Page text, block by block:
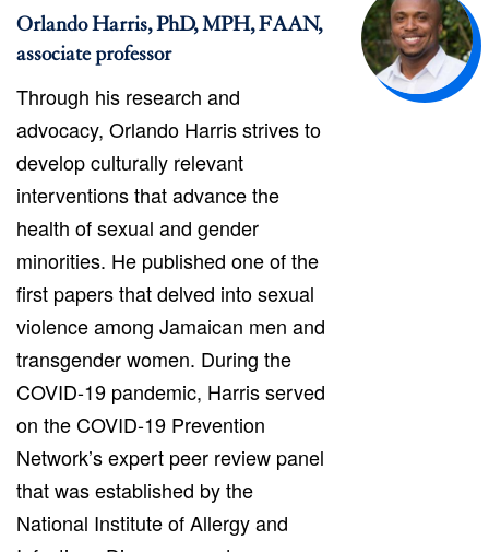
Orlando Harris, PhD, MPH, FAAN,
associate professor
Through his research and
advocacy, Orlando Harris strives to
develop culturally relevant
interventions that advance the
health of sexual and gender
minorities. He published one of the
first papers that delved into sexual
violence among Jamaican men and
transgender women. During the
COVID-19 pandemic, Harris served
on the COVID-19 Prevention
Network’s expert peer review panel
that was established by the
National Institute of Allergy and